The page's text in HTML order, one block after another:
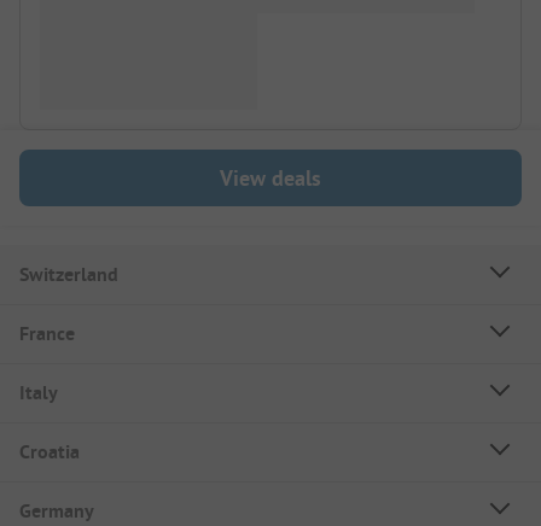
View deals
Switzerland
France
Italy
Croatia
Germany